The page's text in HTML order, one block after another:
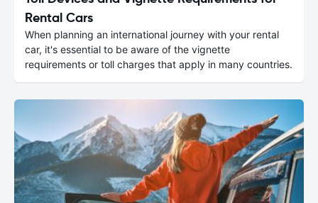
Rental Cars
When planning an international journey with your rental
car, it's essential to be aware of the vignette
requirements or toll charges that apply in many countries.